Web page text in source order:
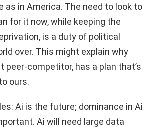
as in America. The need to look to
for it now, while keeping the
is a duty of political
over. This might explain why
peer-competitor, has a plan that’s
ours.
Ai is the future; dominance in Ai
Ai will need large data